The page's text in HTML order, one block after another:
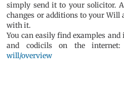
simply send it to your solicitor.
changes or additions to your Will
with it.
You can easily find examples
and codicils on the internet:
will/overview